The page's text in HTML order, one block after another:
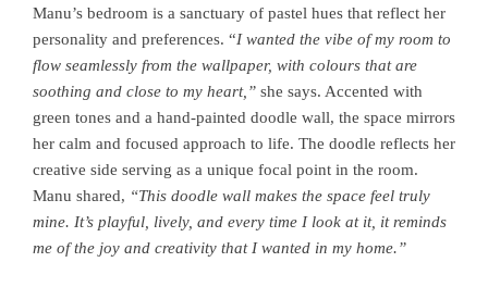
Manu’s bedroom is a sanctuary of pastel hues that reflect her
personality and preferences. “I wanted the vibe of my room to
flow seamlessly from the wallpaper, with colours that are
soothing and close to my heart,” she says. Accented with
green tones and a hand-painted doodle wall, the space mirrors
her calm and focused approach to life. The doodle reflects her
creative side serving as a unique focal point in the room.
Manu shared, “This doodle wall makes the space feel truly
mine. It’s playful, lively, and every time I look at it, it reminds
me of the joy and creativity that I wanted in my home.”